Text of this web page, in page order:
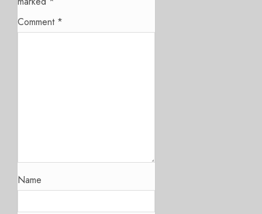
Comment *
Name